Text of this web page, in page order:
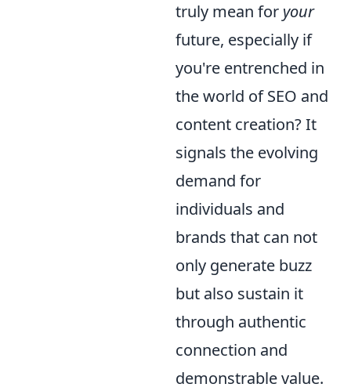
truly mean for your
future, especially if
you're entrenched in
the world of SEO and
content creation? It
signals the evolving
demand for
individuals and
brands that can not
only generate buzz
but also sustain it
through authentic
connection and
demonstrable value.